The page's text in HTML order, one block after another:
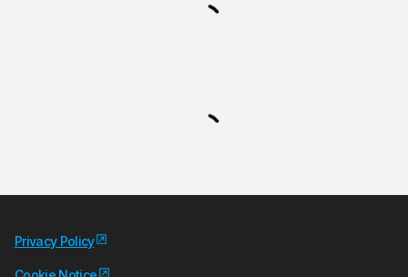
Privacy Policy